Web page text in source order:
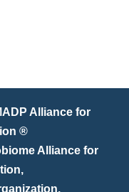
Alliance for
®
Alliance for